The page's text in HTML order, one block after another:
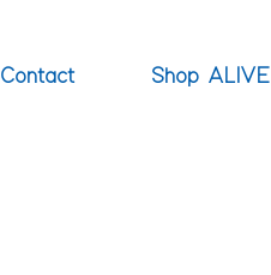
Contact Shop ALIVE